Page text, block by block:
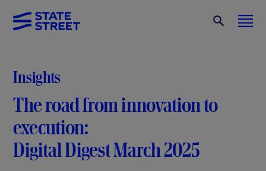
Insights
The road from innovation to
execution:
Digital Digest March 2025